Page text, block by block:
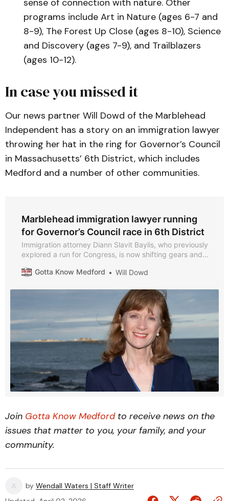
programs include Art in Nature (ages 6-7 and
8-9), The Forest Up Close (ages 8-10), Science
and Discovery (ages 7-9), and Trailblazers
(ages 10-12).
In case you missed it
Our news partner Will Dowd of the Marblehead
Independent has a story on an immigration lawyer
throwing her hat in the ring for Governor’s Council
in Massachusetts’ 6th District, which includes
Medford and a number of other communities.
Marblehead immigration lawyer running
for Governor’s Council race in 6th District
Immigration attorney Diann Slavit Baylis, who previously
explored a run for Congress, is now shifting gears and
Massachusetts’ 6th District, which includes Medford.
Gotta Know Medford Will Dowd
Join Gotta Know Medfordto receive news on the
issues that matter to you, your family, and your
community.
by Wendall Waters | Staff Writer